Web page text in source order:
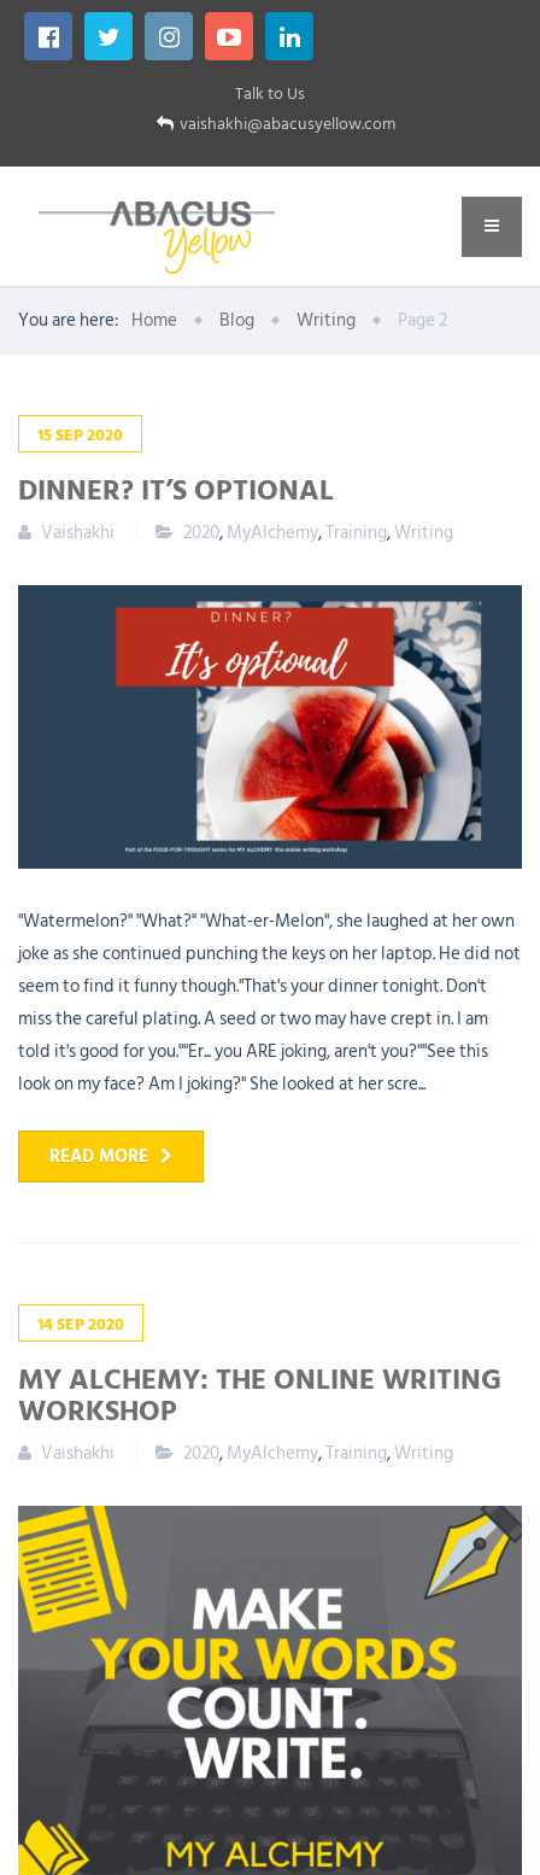
Talk to Us
vaishakhi@abacusyellow.com
You are here: Home Blog Writing Page 2
15SEP2020
DINNER? IT’S OPTIONAL
Vaishakhi 2020,MyAlchemy,Training,Writing
"Watermelon?" "What?" "What-er-Melon", she laughed at her own
joke as she continued punching the keys on her laptop. He did not
seem to find it funny though."That's your dinner tonight. Don't
miss the careful plating. A seed or two may have crept in. I am
told it's good for you.""Er... you ARE joking, aren't you?""See this
look on my face? Am I joking?" She looked at her scre...
READ MORE
14SEP2020
MY ALCHEMY: THE ONLINE WRITING
WORKSHOP
Vaishakhi 2020,MyAlchemy,Training,Writing